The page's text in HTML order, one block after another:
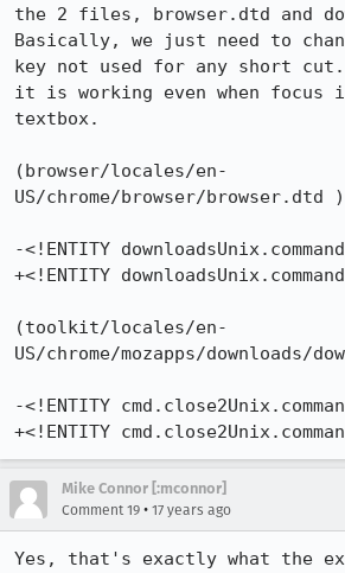
the 2 files, browser.dtd and
Basically, we just need to
key not used for any short
it is working even when focus
textbox.
(browser/locales/en-
US/chrome/browser/browser.dtd
-<!ENTITY
+<!ENTITY
(toolkit/locales/en-
US/chrome/mozapps/downloads/
-<!ENTITY
+<!ENTITY
Mike Connor [:mconnor]
Comment 19 • 17 years ago
Yes, that's exactly what the